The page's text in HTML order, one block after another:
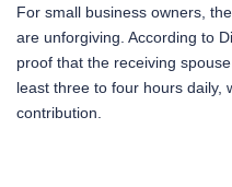
For small business owners,
are unforgiving. According to
proof that the receiving
least three to four hours daily,
contribution.